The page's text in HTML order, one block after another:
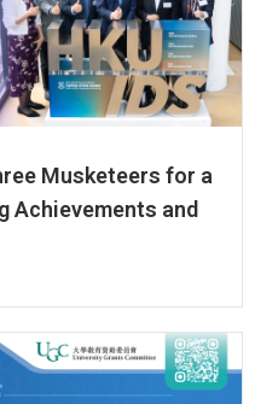
Musketeers for a
Achievements and